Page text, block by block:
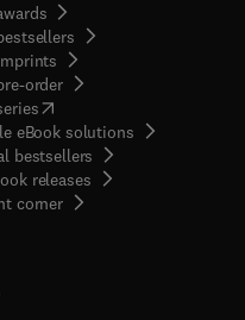
order
(opens in new tab/window
eBook solutions
bestsellers
releases
corner( opens in new tab/window